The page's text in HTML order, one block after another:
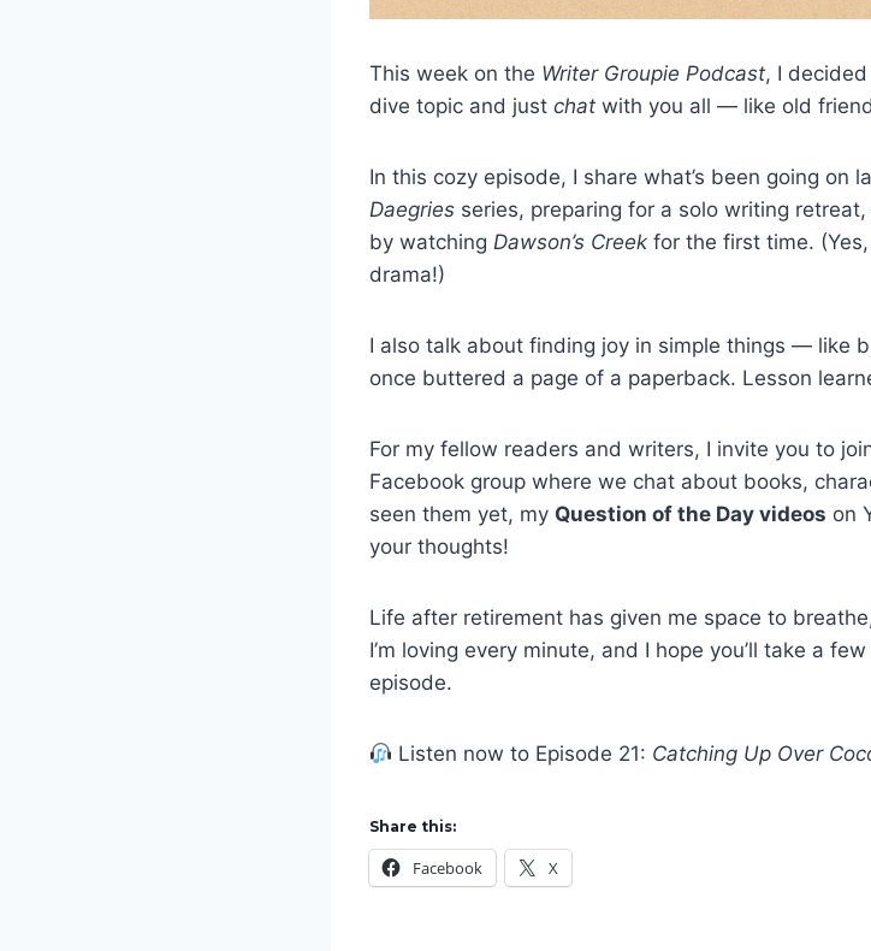
This week on the Writer Groupie Podcast, I
dive topic and just chat with you all — like old
In this cozy episode, I share what’s been going on
Daegries series, preparing for a solo writing
by watching Dawson’s Creek for the first time.
drama!)
I also talk about finding joy in simple things — like
once buttered a page of a paperback. Lesson
For my fellow readers and writers, I invite you to
Facebook group where we chat about books,
seen them yet, my Question of the Day videos on
your thoughts!
Life after retirement has given me space to
I’m loving every minute, and I hope you’ll take a
episode.
Listen now to Episode 21: Catching Up Over
Share this:
Facebook X